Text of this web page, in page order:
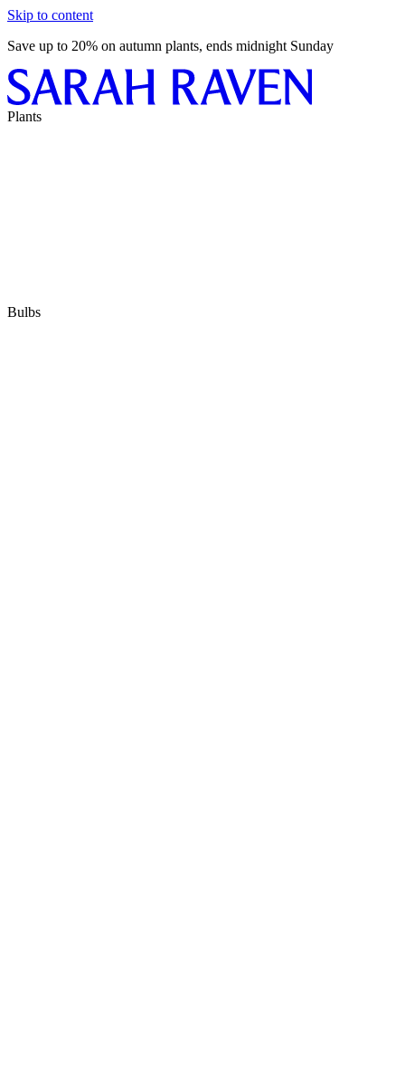
Skip to content
Save up to 20% on autumn plants, ends midnight Sunday
Plants
Bulbs